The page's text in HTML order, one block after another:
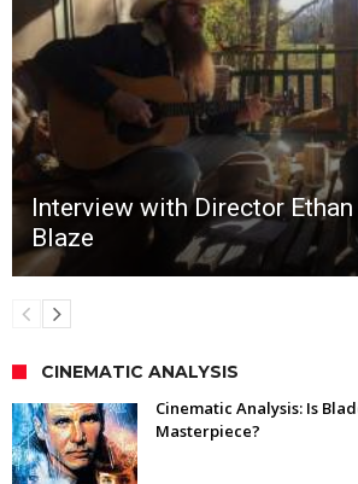
Interview with Director
Blaze
CINEMATIC ANALYSIS
Cinematic Analysis: Is
Masterpiece?